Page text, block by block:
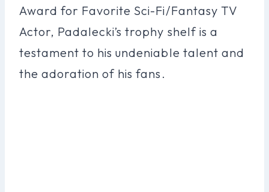
Award for Favorite Sci-Fi/Fantasy TV
Actor, Padalecki’s trophy shelf is a
testament to his undeniable talent and
the adoration of his fans.